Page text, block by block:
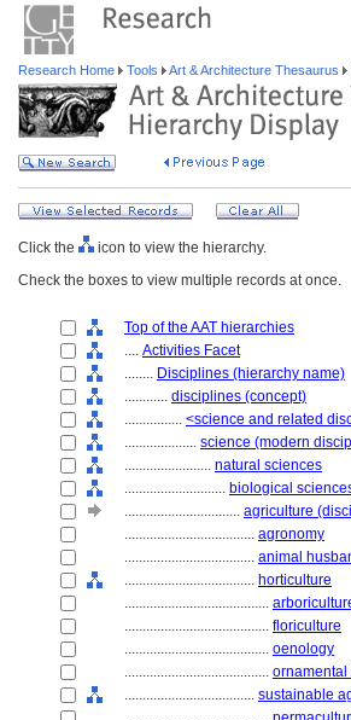
Research Home Tools Art & Architecture Thesaurus
Click the
icon to view the hierarchy.
Check the boxes to view multiple records at once.
Top of the AAT hierarchies
.... Activities Facet
........ Disciplines (hierarchy name)
............ disciplines (concept)
................ <science and related
.................... science (modern
........................ natural sciences
............................ biological
................................ agriculture
.................................... agronomy
.................................... animal
.................................... horticulture
........................................
........................................ floriculture
........................................ oenology
........................................ ornamental
.................................... sustainable